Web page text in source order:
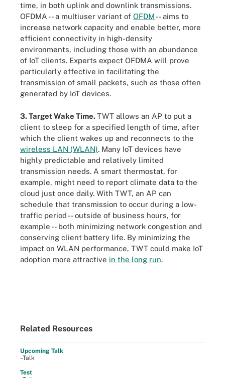
time, in both uplink and downlink transmissions.
OFDMA -- a multiuser variant of OFDM -- aims to
increase network capacity and enable better, more
efficient connectivity in high-density
environments, including those with an abundance
of IoT clients. Experts expect OFDMA will prove
particularly effective in facilitating the
transmission of small packets, such as those often
generated by IoT devices.
3. Target Wake Time.TWT allows an AP to put a
client to sleep for a specified length of time, after
which the client wakes up and reconnects to the
wireless LAN (WLAN). Many IoT devices have
highly predictable and relatively limited
transmission needs. A smart thermostat, for
example, might need to report climate data to the
cloud just once daily. With TWT, an AP can
schedule that transmission to occur during a low-
traffic period -- outside of business hours, for
example -- both minimizing network congestion and
conserving client battery life. By minimizing the
impact on WLAN performance, TWT could make IoT
adoption more attractive in the long run.
Related Resources
Upcoming Talk
–Talk
Test